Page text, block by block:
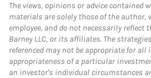
The views, opinions or advice contained
materials are solely those of the author,
employee, and do not necessarily reflect
Barney LLC, or its affiliates. The
referenced may not be appropriate for all
appropriateness of a particular
an investor's individual circumstances